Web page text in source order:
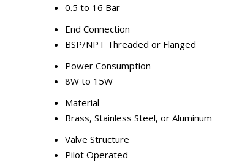
0.5 to 16 Bar
End Connection
BSP/NPT Threaded or Flanged
Power Consumption
8W to 15W
Material
Brass, Stainless Steel, or Aluminum
Valve Structure
Pilot Operated